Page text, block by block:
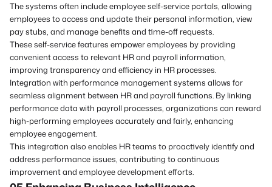
The systems often include employee self-service portals, allowing
employees to access and update their personal information, view
pay stubs, and manage benefits and time-off requests.
These self-service features empower employees by providing
convenient access to relevant HR and payroll information,
improving transparency and efficiency in HR processes.
Integration with performance management systems allows for
seamless alignment between HR and payroll functions. By linking
performance data with payroll processes, organizations can reward
high-performing employees accurately and fairly, enhancing
employee engagement.
This integration also enables HR teams to proactively identify and
address performance issues, contributing to continuous
improvement and employee development efforts.